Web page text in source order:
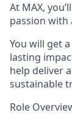
At MAX,
passion with
You will get
lasting
help deliver
sustainable
Role